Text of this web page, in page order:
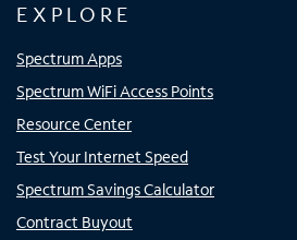
EXPLORE
Spectrum Apps
Spectrum WiFi Access Points
Resource Center
Test Your Internet Speed
Spectrum Savings Calculator
Contract Buyout